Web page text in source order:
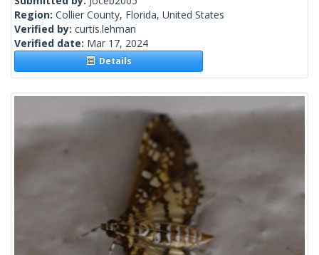
Region: Collier County, Florida, United States
Verified by: curtis.lehman
Verified date: Mar 17, 2024
Details